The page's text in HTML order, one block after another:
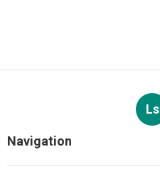
Ls
Navigation